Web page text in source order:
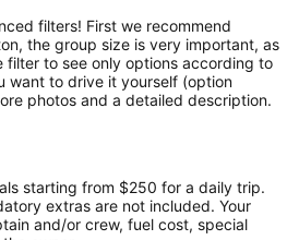
filters! First we recommend
the group size is very important, as
to see only options according to
want to drive it yourself (option
photos and a detailed description.
starting from $250 for a daily trip.
extras are not included. Your
and/or crew, fuel cost, special